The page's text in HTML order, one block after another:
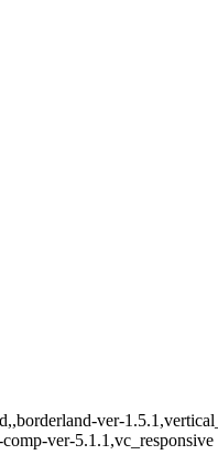
ver-
ver-5.1.1,vc_responsive